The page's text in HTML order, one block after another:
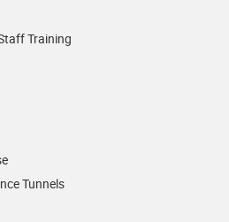
Training
Tunnels